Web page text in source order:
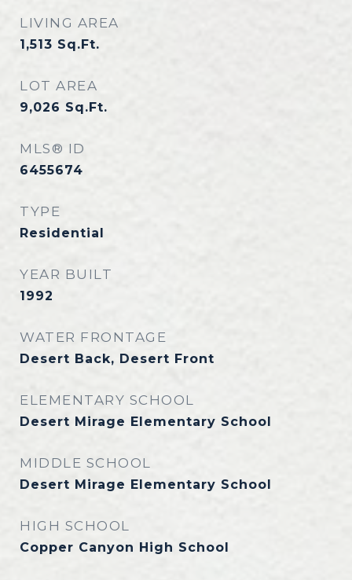
LIVING AREA
1,513 Sq.Ft.
LOT AREA
9,026 Sq.Ft.
MLS® ID
6455674
TYPE
Residential
YEAR BUILT
1992
WATER FRONTAGE
Desert Back, Desert Front
ELEMENTARY SCHOOL
Desert Mirage Elementary School
MIDDLE SCHOOL
Desert Mirage Elementary School
HIGH SCHOOL
Copper Canyon High School